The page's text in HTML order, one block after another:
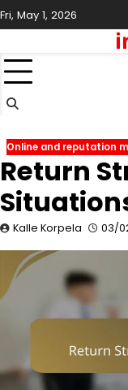
Skip
to
Fri, May 1, 2026
Online and reputation
Return
Kalle Korpela 03/